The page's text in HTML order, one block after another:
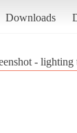
Downloads
-